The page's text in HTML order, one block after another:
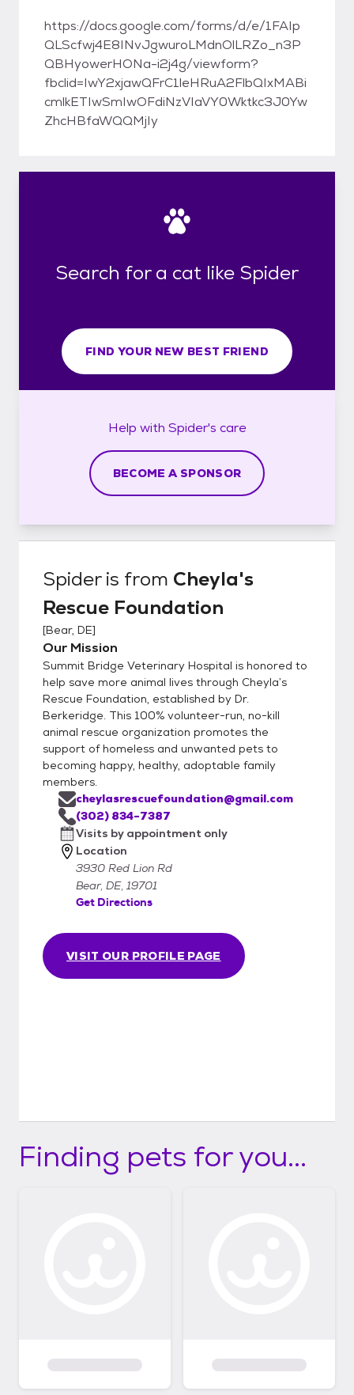
https://docs.google.com/forms/d/e/1FAIp
QLScfwj4E8INvJgwuroLMdnOlLRZo_n3P
QBHyowerHONa-i2j4g/viewform?
fbclid=IwY2xjawQFrC1leHRuA2FlbQIxMABi
cmlkETIwSmIwOFdiNzVIaVY0Wktkc3J0Yw
ZhcHBfaWQQMjIy
Search for a cat like Spider
FIND YOUR NEW BEST FRIEND
Help with Spider's care
BECOME A SPONSOR
Spideris from Cheyla's
Rescue Foundation
[Bear, DE]
Our Mission
Summit Bridge Veterinary Hospital is honored to
help save more animal lives through Cheyla’s
Rescue Foundation, established by Dr.
Berkeridge. This 100% volunteer-run, no-kill
animal rescue organization promotes the
support of homeless and unwanted pets to
becoming happy, healthy, adoptable family
members.
VISIT OUR PROFILE PAGE
cheylasrescuefoundation@gmail.com
(302) 834-7387
Visits by appointment only
Location
3930 Red Lion Rd
Bear, DE, 19701
Get Directions
Finding pets for you...